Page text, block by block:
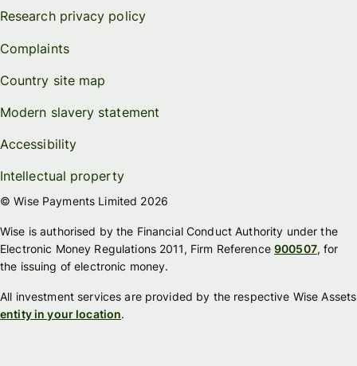
Research privacy policy
Complaints
Country site map
Modern slavery statement
Accessibility
Intellectual property
© Wise Payments Limited 2026
Wise is authorised by the Financial Conduct Authority under the
Electronic Money Regulations 2011, Firm Reference900507, for
the issuing of electronic money.
All investment services are provided by the respective Wise Assets
entity in your location.